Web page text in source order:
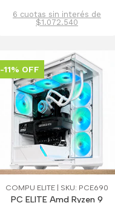
6 cuotas sin interés de
$1.072.540
-11% OFF
COMPU ELITE | SKU: PCE690
PC ELITE Amd Ryzen 9